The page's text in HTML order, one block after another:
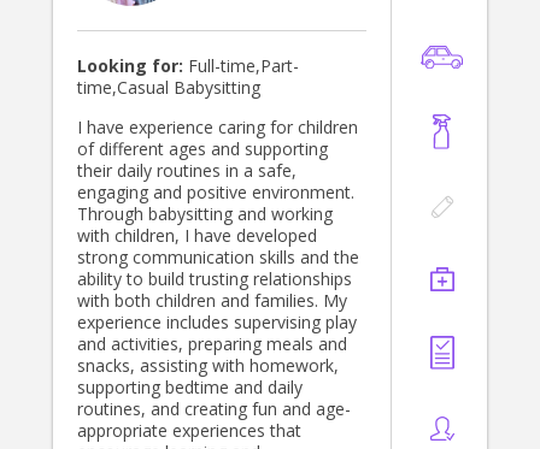
Looking for: Full-time,Part-
time,Casual Babysitting
I have experience caring for children
of different ages and supporting
their daily routines in a safe,
engaging and positive environment.
Through babysitting and working
with children, I have developed
strong communication skills and the
ability to build trusting relationships
with both children and families. My
experience includes supervising play
and activities, preparing meals and
snacks, assisting with homework,
supporting bedtime and daily
routines, and creating fun and age-
appropriate experiences that